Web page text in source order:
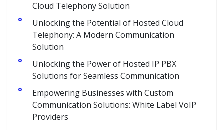
Cloud Telephony Solution
Unlocking the Potential of Hosted Cloud
Telephony: A Modern Communication
Solution
Unlocking the Power of Hosted IP PBX
Solutions for Seamless Communication
Empowering Businesses with Custom
Communication Solutions: White Label VoIP
Providers